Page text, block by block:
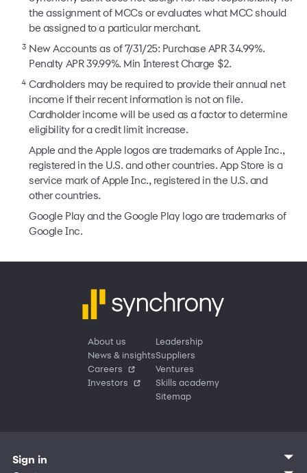
the assignment of MCCs or evaluates what MCC should
be assigned to a particular merchant.
3 New Accounts as of 7/31/25: Purchase APR 34.99%.
Penalty APR 39.99%. Min Interest Charge $2.
4 Cardholders may be required to provide their annual net
income if their recent information is not on file.
Cardholder income will be used as a factor to determine
eligibility for a credit limit increase.
Apple and the Apple logos are trademarks of Apple Inc.,
registered in the U.S. and other countries. App Store is a
service mark of Apple Inc., registered in the U.S. and
other countries.
Google Play and the Google Play logo are trademarks of
Google Inc.
About us
News & insights
Careers
Investors
Leadership
Suppliers
Ventures
Skills academy
Sitemap
Sign in